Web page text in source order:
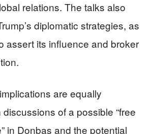
relations. The talks also
diplomatic strategies, as
assert its influence and broker
are equally
of a possible “free
in Donbas and the potential